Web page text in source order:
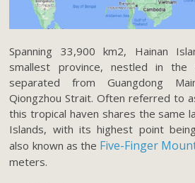
Spanning 33,900 km2, Hainan
smallest province, nestled in the
separated from Guangdong
Qiongzhou Strait. Often referred to
this tropical haven shares the same
Islands, with its highest point
also known as the Five-Finger
meters.